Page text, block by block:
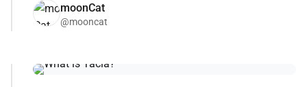
moonCat
@mooncat